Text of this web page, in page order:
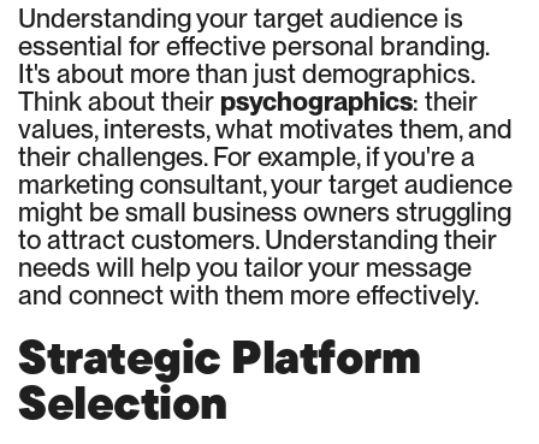
Understanding your target audience is
essential for effective personal branding.
It's about more than just demographics.
Think about their psychographics: their
values, interests, what motivates them, and
their challenges. For example, if you're a
marketing consultant, your target audience
might be small business owners struggling
to attract customers. Understanding their
needs will help you tailor your message
and connect with them more effectively.
Strategic Platform
Selection